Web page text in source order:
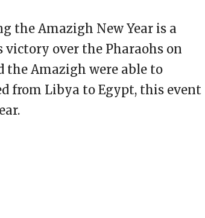
the Amazigh New Year is a
victory over the Pharaohs on
the Amazigh were able to
from Libya to Egypt, this event